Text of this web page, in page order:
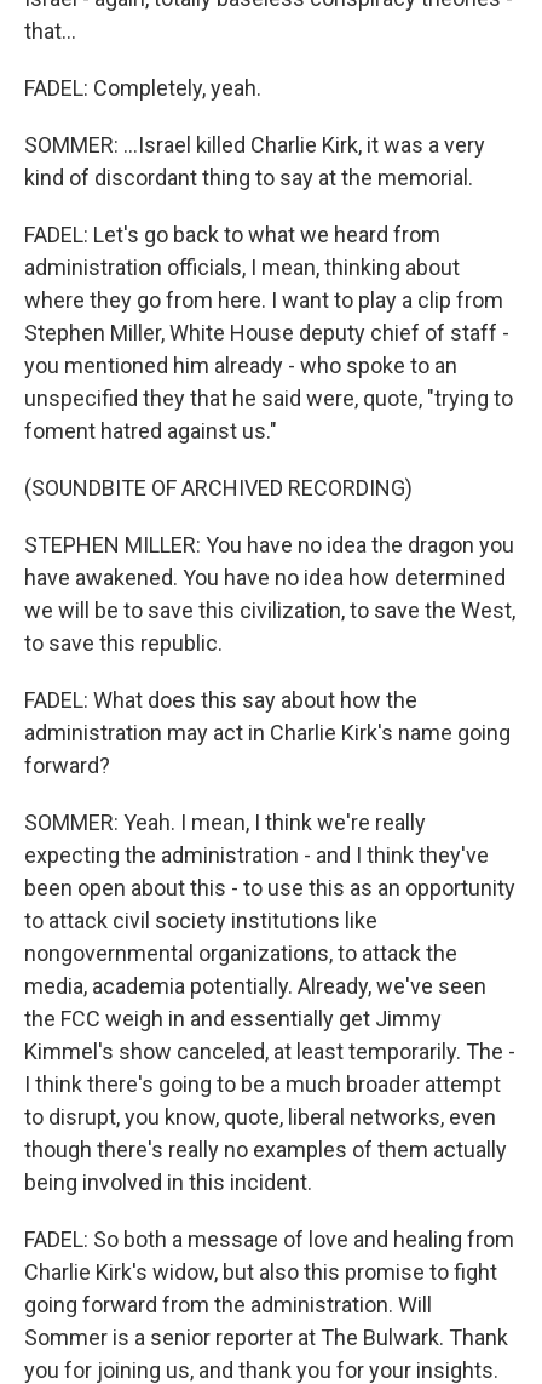
that...
FADEL: Completely, yeah.
SOMMER: ...Israel killed Charlie Kirk, it was a very
kind of discordant thing to say at the memorial.
FADEL: Let's go back to what we heard from
administration officials, I mean, thinking about
where they go from here. I want to play a clip from
Stephen Miller, White House deputy chief of staff -
you mentioned him already - who spoke to an
unspecified they that he said were, quote, "trying to
foment hatred against us."
(SOUNDBITE OF ARCHIVED RECORDING)
STEPHEN MILLER: You have no idea the dragon you
have awakened. You have no idea how determined
we will be to save this civilization, to save the West,
to save this republic.
FADEL: What does this say about how the
administration may act in Charlie Kirk's name going
forward?
SOMMER: Yeah. I mean, I think we're really
expecting the administration - and I think they've
been open about this - to use this as an opportunity
to attack civil society institutions like
nongovernmental organizations, to attack the
media, academia potentially. Already, we've seen
the FCC weigh in and essentially get Jimmy
Kimmel's show canceled, at least temporarily. The -
I think there's going to be a much broader attempt
to disrupt, you know, quote, liberal networks, even
though there's really no examples of them actually
being involved in this incident.
FADEL: So both a message of love and healing from
Charlie Kirk's widow, but also this promise to fight
going forward from the administration. Will
Sommer is a senior reporter at The Bulwark. Thank
you for joining us, and thank you for your insights.